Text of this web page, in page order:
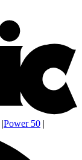
|Power 50 |